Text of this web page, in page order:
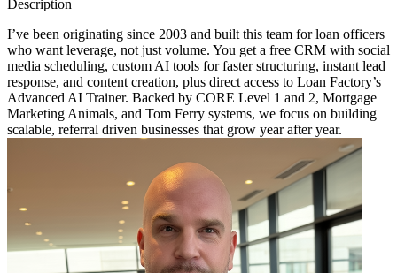
Description
I’ve been originating since 2003 and built this team for loan officers
who want leverage, not just volume. You get a free CRM with social
media scheduling, custom AI tools for faster structuring, instant lead
response, and content creation, plus direct access to Loan Factory’s
Advanced AI Trainer. Backed by CORE Level 1 and 2, Mortgage
Marketing Animals, and Tom Ferry systems, we focus on building
scalable, referral driven businesses that grow year after year.